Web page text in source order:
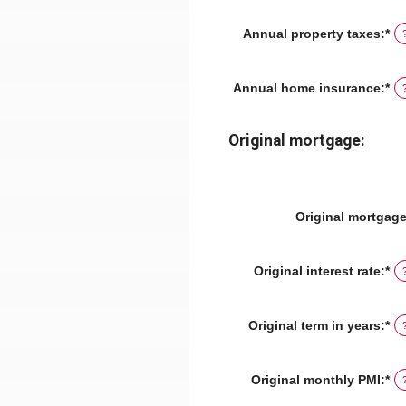
$0
Annual property taxes:*
an
Annual home insurance:*
an
Original mortgage:
Original mortgage
Original interest rate:*
an
Original term in years:*
Original monthly PMI:*
an